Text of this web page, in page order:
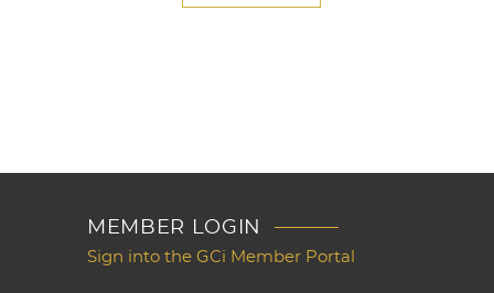
MEMBER LOGIN
Sign into the GCi Member Portal